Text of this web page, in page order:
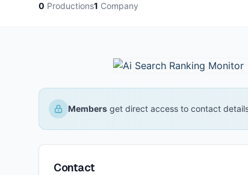
0 Productions1 Company
Members get direct access to contact
Contact